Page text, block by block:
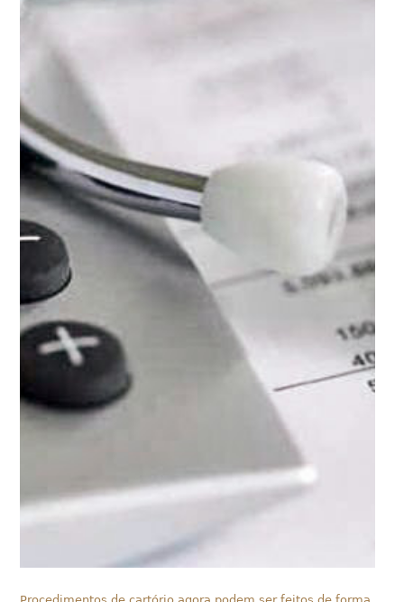
Procedimentos de cartório agora podem ser feitos de forma